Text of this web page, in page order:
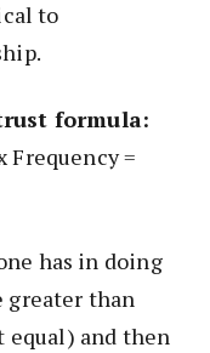
to
formula:
Frequency =
has in doing
greater than
equal) and then